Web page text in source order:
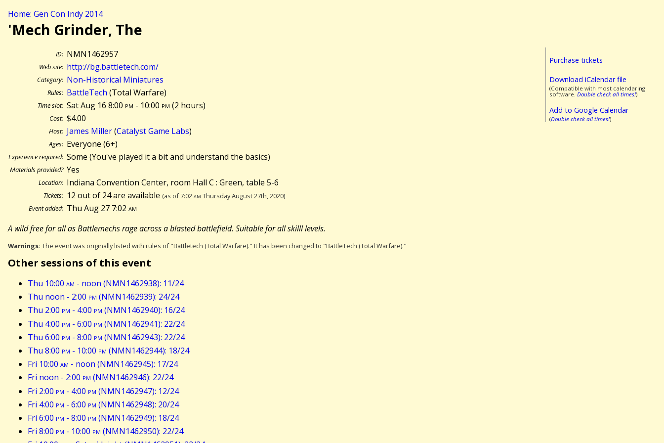
Home: Gen Con Indy 2014
'Mech Grinder, The
Purchase tickets
Download iCalendar file
(Compatible with most calendaring
software. Double check all times!)
Add to Google Calendar
(Double check all times!)
ID: NMN1462957
Web site: http://bg.battletech.com/
Category: Non-Historical Miniatures
Rules: BattleTech (Total Warfare)
Time slot: Sat Aug 16 8:00 pm - 10:00 pm (2 hours)
Cost: $4.00
Host: James Miller(Catalyst Game Labs)
Ages: Everyone (6+)
Experience required: Some (You've played it a bit and understand the basics)
Materials provided? Yes
Location: Indiana Convention Center, room Hall C : Green, table 5-6
Tickets: 12 out of 24 are available (as of 7:02am Thursday August 27th, 2020)
Event added: Thu Aug 27 7:02am
A wild free for all as Battlemechs rage across a blasted battlefield. Suitable for all skilll levels.
Warnings: The event was originally listed with rules of "Battletech (Total Warfare)." It has been changed to "BattleTech (Total Warfare)."
Other sessions of this event
Thu 10:00 am - noon (NMN1462938): 11/24
Thu noon - 2:00 pm (NMN1462939): 24/24
Thu 2:00 pm - 4:00 pm (NMN1462940): 16/24
Thu 4:00 pm - 6:00 pm (NMN1462941): 22/24
Thu 6:00 pm - 8:00 pm (NMN1462943): 22/24
Thu 8:00 pm - 10:00 pm (NMN1462944): 18/24
Fri 10:00 am - noon (NMN1462945): 17/24
Fri noon - 2:00 pm (NMN1462946): 22/24
Fri 2:00 pm - 4:00 pm (NMN1462947): 12/24
Fri 4:00 pm - 6:00 pm (NMN1462948): 20/24
Fri 6:00 pm - 8:00 pm (NMN1462949): 18/24
Fri 8:00 pm - 10:00 pm (NMN1462950): 22/24